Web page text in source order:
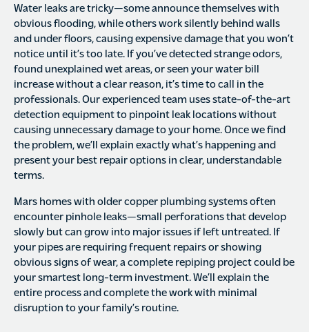
Water leaks are tricky—some announce themselves with
obvious flooding, while others work silently behind walls
and under floors, causing expensive damage that you won’t
notice until it’s too late. If you’ve detected strange odors,
found unexplained wet areas, or seen your water bill
increase without a clear reason, it’s time to call in the
professionals. Our experienced team uses state-of-the-art
detection equipment to pinpoint leak locations without
causing unnecessary damage to your home. Once we find
the problem, we’ll explain exactly what’s happening and
present your best repair options in clear, understandable
terms.
Mars homes with older copper plumbing systems often
encounter pinhole leaks—small perforations that develop
slowly but can grow into major issues if left untreated. If
your pipes are requiring frequent repairs or showing
obvious signs of wear, a complete repiping project could be
your smartest long-term investment. We’ll explain the
entire process and complete the work with minimal
disruption to your family’s routine.